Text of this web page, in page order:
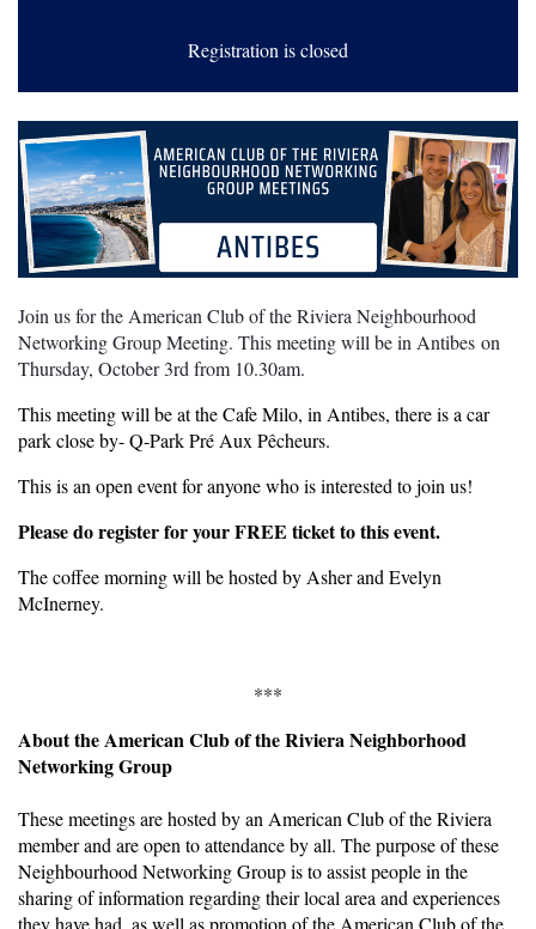
Registration is closed
Join us for the American Club of the Riviera Neighbourhood
Networking Group Meeting. This meeting will be in Antibes on
Thursday, October 3rd from 10.30am.
This meeting will be at the Cafe Milo, in Antibes, there is a car
park close by- Q-Park Pré Aux Pêcheurs.
This is an open event for anyone who is interested to join us!
Please do register for your FREE ticket to this event.
The coffee morning will be hosted by Asher and Evelyn
McInerney.
***
About the American Club of the Riviera Neighborhood
Networking Group
These meetings are hosted by an American Club of the Riviera
member and are open to attendance by all. The purpose of these
Neighbourhood Networking Group is to assist people in the
sharing of information regarding their local area and experiences
they have had, as well as promotion of the American Club of the